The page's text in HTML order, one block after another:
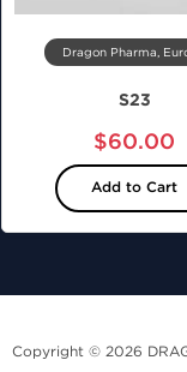
Dragon Pharma,
S23
$60.00
Add to Cart
Copyright © 2026